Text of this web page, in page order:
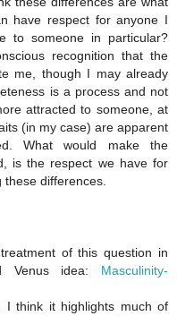
have respect for anyone I
to someone in particular?
recognition that the
me, though I may already
is a process and not
attracted to someone, at
(in my case) are apparent
What would make the
is the respect we have for
differences.
of this question in
Venus idea: Masculinity-
. I think it highlights much of